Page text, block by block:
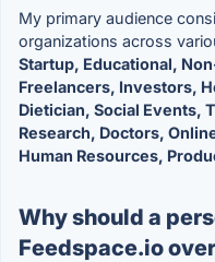
My primary audience
organizations across
Startup, Educational,
Freelancers, Investors,
Dietician, Social Events,
Research, Doctors,
Human Resources,
Why should a
Feedspace.io